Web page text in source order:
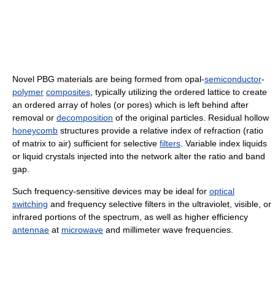
Novel PBG materials are being formed from opal-semiconductor-
polymer composites , typically utilizing the ordered lattice to create
an ordered array of holes (or pores) which is left behind after
removal or decomposition of the original particles. Residual hollow
honeycomb structures provide a relative index of refraction (ratio
of matrix to air) sufficient for selective filters . Variable index liquids
or liquid crystals injected into the network alter the ratio and band
gap.
Such frequency-sensitive devices may be ideal for optical
switching and frequency selective filters in the ultraviolet, visible, or
infrared portions of the spectrum, as well as higher efficiency
antennae at microwave and millimeter wave frequencies.